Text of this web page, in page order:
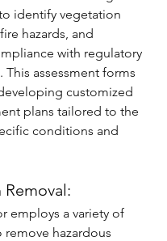
identify vegetation
hazards, and
with regulatory
This assessment forms
customized
plans tailored to the
conditions and
employs a variety of
hazardous